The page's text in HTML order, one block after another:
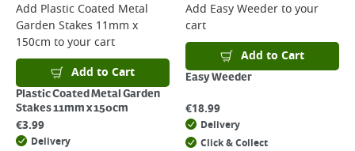
Add Plastic Coated Metal
Garden Stakes 11mm x
150cm to your cart
Add to Cart
Plastic Coated Metal Garden
Stakes 11mm x 150cm
€3.99
Delivery
Add Easy Weederto your
cart
Add to Cart
Easy Weeder
€18.99
Delivery
Click & Collect